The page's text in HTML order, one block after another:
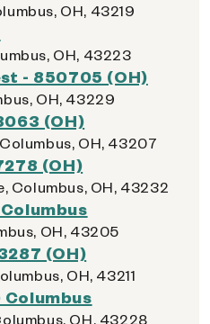
OH, 43219
OH, 43223
- 850705 (OH)
OH, 43229
(OH)
OH, 43207
(OH)
Columbus, OH, 43232
OH, 43205
(OH)
OH, 43211
OH, 43228